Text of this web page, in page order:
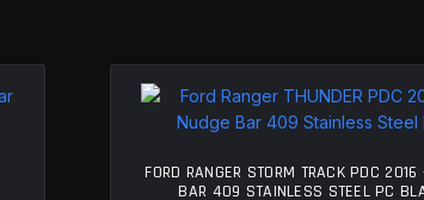
FORD RANGER STORM TRACK PDC
BAR 409 STAINLESS STEEL PC